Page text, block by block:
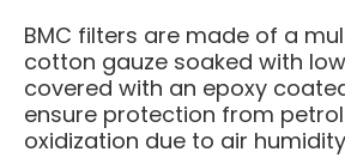
BMC filters are made of a
cotton gauze soaked with
covered with an epoxy
ensure protection from
oxidization due to air